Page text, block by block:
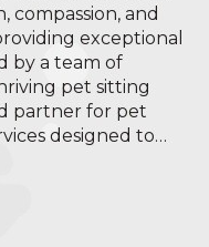
compassion, and
exceptional
by a team of
pet sitting
partner for pet
designed to…